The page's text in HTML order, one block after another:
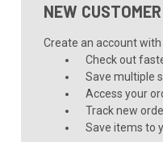
NEW
Create an account
Check out
Save multiple
Access your
Track new
Save items to